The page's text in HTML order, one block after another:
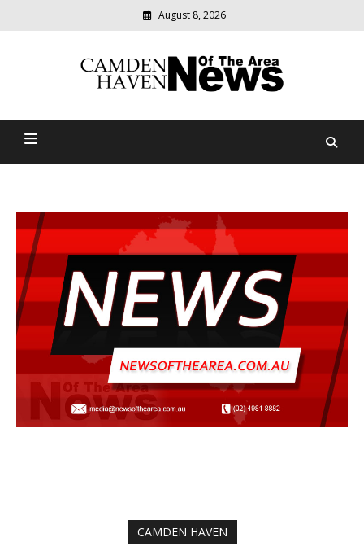
August 8, 2026
Camden Haven News Of
relevant
community
CAMDEN HAVEN